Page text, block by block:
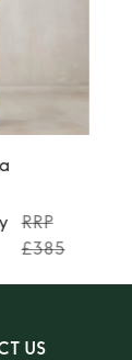
RRP
£385
US